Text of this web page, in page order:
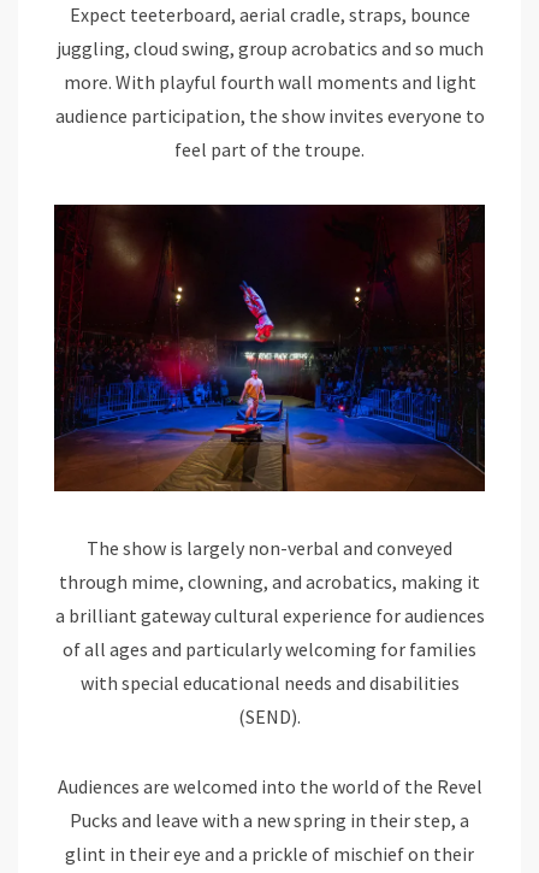
Expect teeterboard, aerial cradle, straps, bounce
juggling, cloud swing, group acrobatics and so much
more. With playful fourth wall moments and light
audience participation, the show invites everyone to
feel part of the troupe.
The show is largely non-verbal and conveyed
through mime, clowning, and acrobatics, making it
a brilliant gateway cultural experience for audiences
of all ages and particularly welcoming for families
with special educational needs and disabilities
(SEND).
Audiences are welcomed into the world of the Revel
Pucks and leave with a new spring in their step, a
glint in their eye and a prickle of mischief on their